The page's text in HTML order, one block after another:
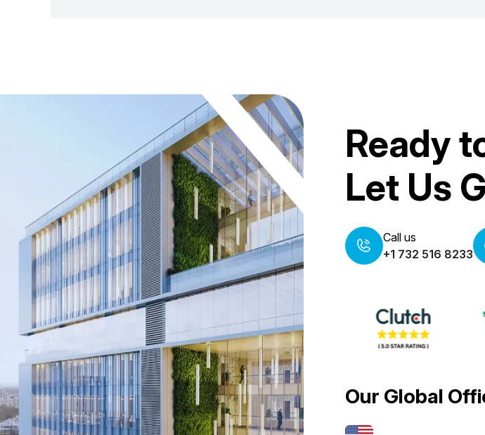
Ready
Let Us
Call us
+1 732 516 8233
Our Global